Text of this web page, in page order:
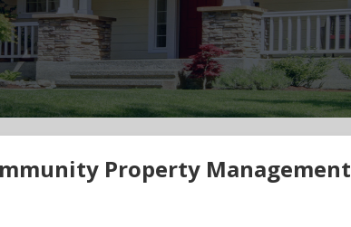
Property Management